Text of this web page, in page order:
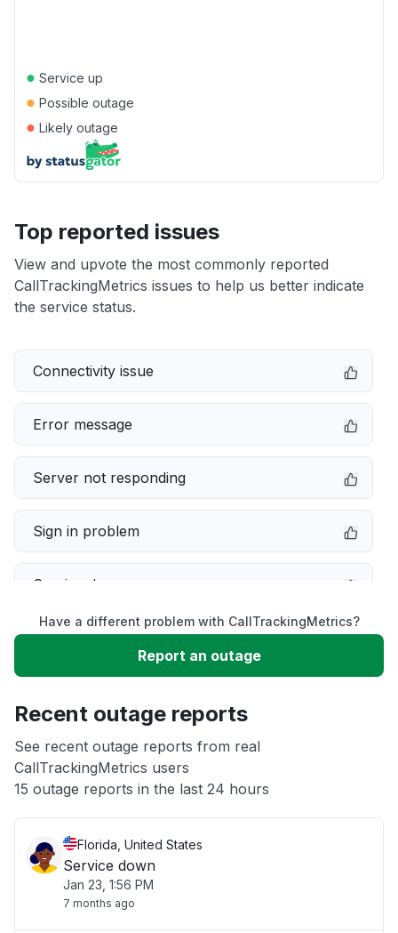
● Service up
● Possible outage
● Likely outage
Top reported issues
View and upvote the most commonly reported
CallTrackingMetrics issues to help us better indicate
the service status.
Connectivity issue
Error message
Server not responding
Sign in problem
Service down
Slow performance
App not loading
Other
Have a different problem with CallTrackingMetrics?
Report an outage
Recent outage reports
See recent outage reports from real
CallTrackingMetrics users
15 outage reports in the last 24 hours
Florida, United States
Service down
Jan 23, 1:56 PM
7 months ago